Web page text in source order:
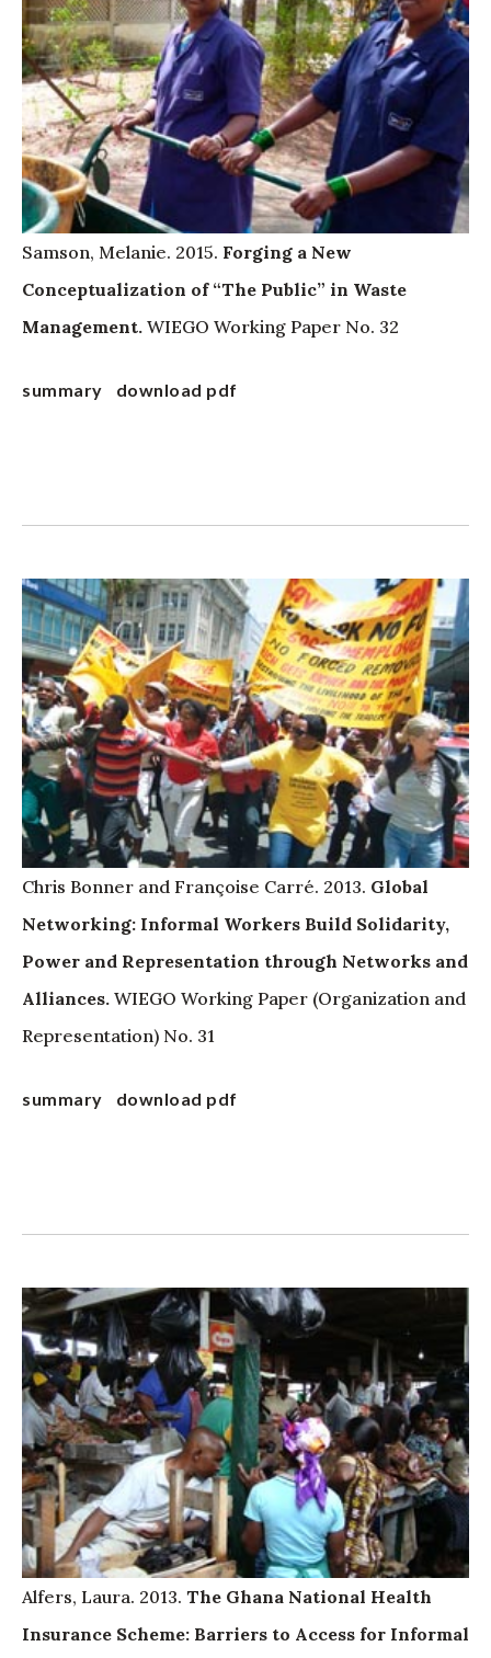
Samson, Melanie. 2015. Forging a New
Conceptualization of “The Public” in Waste
Management. WIEGO Working Paper No. 32
summary download pdf
Chris Bonner and Françoise Carré. 2013. Global
Networking: Informal Workers Build Solidarity,
Power and Representation through Networks and
Alliances. WIEGO Working Paper (Organization and
Representation) No. 31
summary download pdf
Alfers, Laura. 2013. The Ghana National Health
Insurance Scheme: Barriers to Access for Informal